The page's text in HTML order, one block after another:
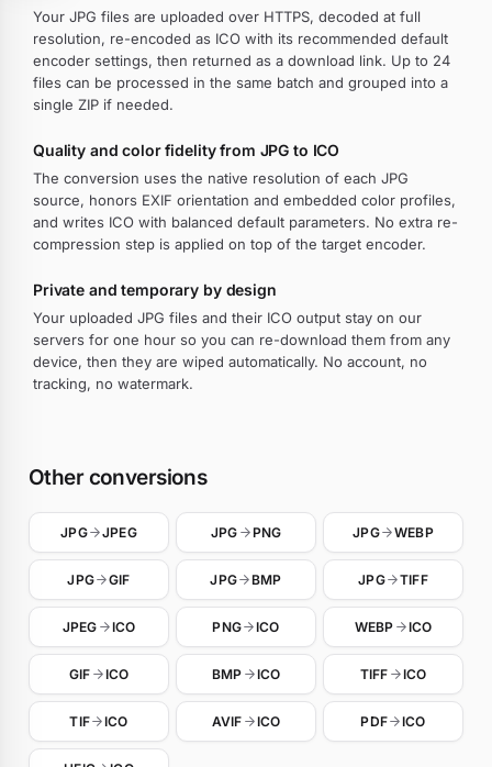
Your JPG files are uploaded over HTTPS, decoded at full
resolution, re-encoded as ICO with its recommended default
encoder settings, then returned as a download link. Up to 24
files can be processed in the same batch and grouped into a
single ZIP if needed.
Quality and color fidelity from JPG to ICO
The conversion uses the native resolution of each JPG
source, honors EXIF orientation and embedded color profiles,
and writes ICO with balanced default parameters. No extra re-
compression step is applied on top of the target encoder.
Private and temporary by design
Your uploaded JPG files and their ICO output stay on our
servers for one hour so you can re-download them from any
device, then they are wiped automatically. No account, no
tracking, no watermark.
Other conversions
JPG JPEG JPG PNG JPG WEBP
JPG GIF JPG BMP JPG TIFF
JPEG ICO PNG ICO WEBP ICO
GIF ICO BMP ICO TIFF ICO
TIF ICO AVIF ICO PDF ICO